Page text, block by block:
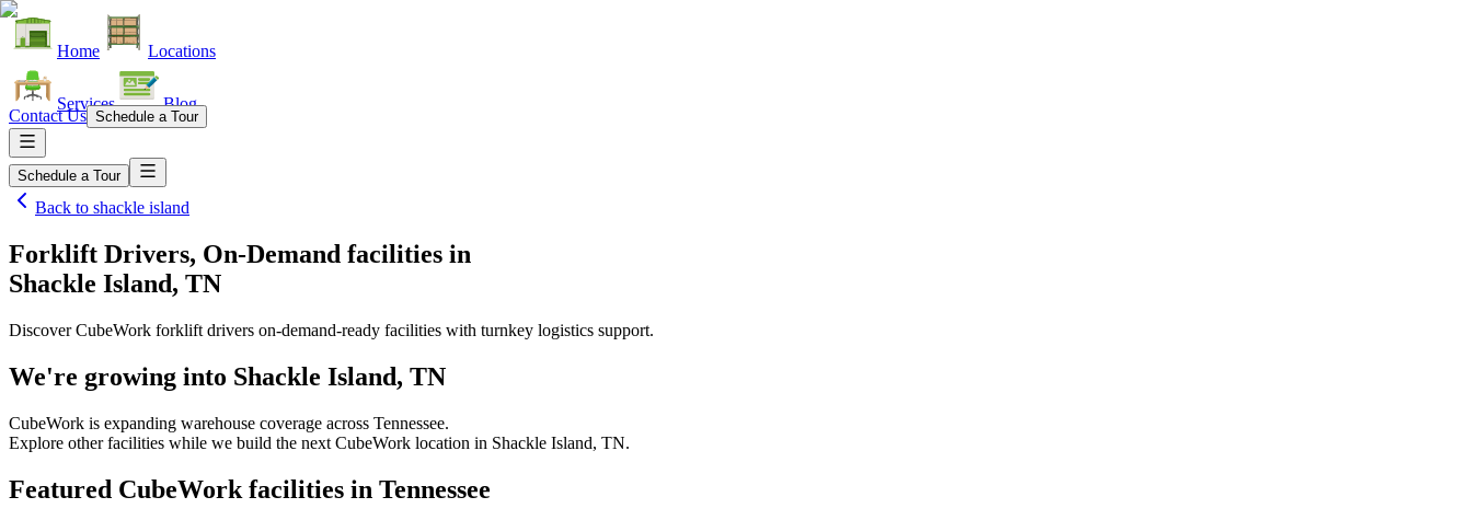
Home Locations
Services Blog
Contact Us Schedule a Tour
Schedule a Tour
Back to shackle island
Forklift Drivers, On-Demand facilities in
Shackle Island, TN
Discover CubeWork forklift drivers on-demand-ready facilities with turnkey logistics support.
We're growing into Shackle Island, TN
CubeWork is expanding warehouse coverage across Tennessee.
Explore other facilities while we build the next CubeWork location in Shackle Island, TN.
Featured CubeWork facilities in Tennessee